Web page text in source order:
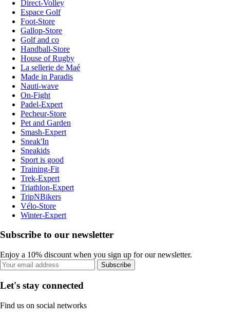
Direct-Volley
Espace Golf
Foot-Store
Gallop-Store
Golf and co
Handball-Store
House of Rugby
La sellerie de Maé
Made in Paradis
Nauti-wave
On-Fight
Padel-Expert
Pecheur-Store
Pet and Garden
Smash-Expert
Sneak'In
Sneakids
Sport is good
Training-Fit
Trek-Expert
Triathlon-Expert
TripNBikers
Vélo-Store
Winter-Expert
Subscribe to our newsletter
Enjoy a 10% discount when you sign up for our newsletter.
Subscribe
Let's stay connected
Find us on social networks